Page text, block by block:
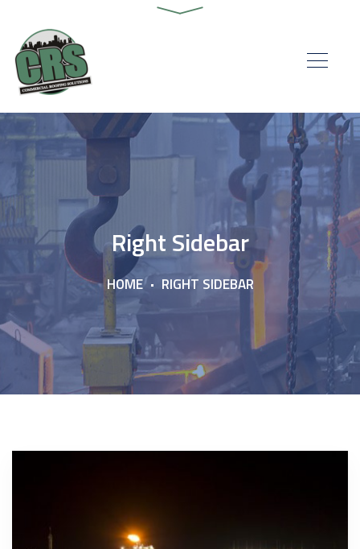
Right Sidebar
HOME RIGHT SIDEBAR